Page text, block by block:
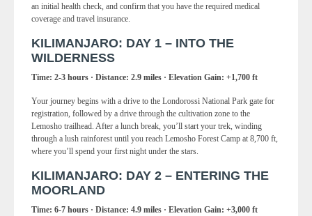
an initial health check, and confirm that you have the required medical
coverage and travel insurance.
KILIMANJARO: DAY 1 – INTO THE
WILDERNESS
Time: 2-3 hours · Distance: 2.9 miles · Elevation Gain: +1,700 ft
Your journey begins with a drive to the Londorossi National Park gate for
registration, followed by a drive through the cultivation zone to the
Lemosho trailhead. After a lunch break, you’ll start your trek, winding
through a lush rainforest until you reach Lemosho Forest Camp at 8,700 ft,
where you’ll spend your first night under the stars.
KILIMANJARO: DAY 2 – ENTERING THE
MOORLAND
Time: 6-7 hours · Distance: 4.9 miles · Elevation Gain: +3,000 ft